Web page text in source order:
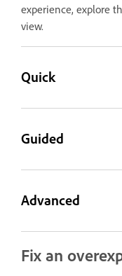
experience, explore
view.
Quick
Guided
Advanced
Fix an